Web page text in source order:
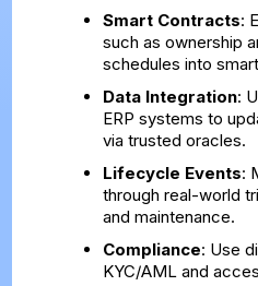
Smart Contracts:
such as ownership
schedules into
Data Integration:
ERP systems to
via trusted oracles.
Lifecycle Events:
through real-world
and maintenance.
Compliance: Use
KYC/AML and